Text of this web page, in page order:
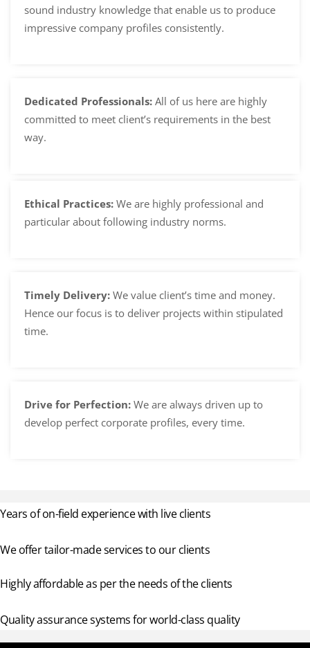
sound industry knowledge that enable us to produce
impressive company profiles consistently.
Dedicated Professionals: All of us here are highly
committed to meet client’s requirements in the best
way.
Ethical Practices: We are highly professional and
particular about following industry norms.
Timely Delivery: We value client’s time and money.
Hence our focus is to deliver projects within stipulated
time.
Drive for Perfection: We are always driven up to
develop perfect corporate profiles, every time.
Years of on-field experience with live clients
We offer tailor-made services to our clients
Highly affordable as per the needs of the clients
Quality assurance systems for world-class quality